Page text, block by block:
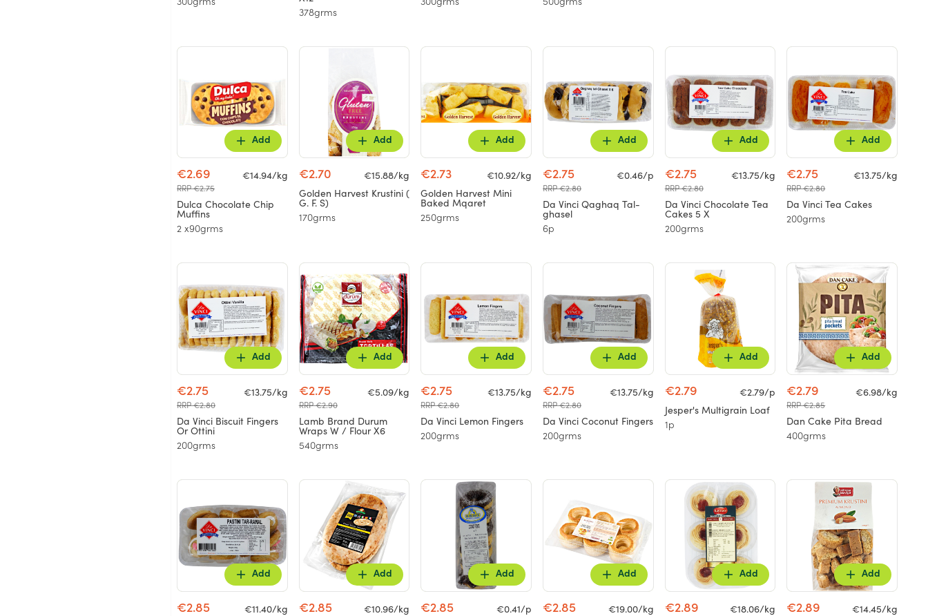
300grms
378grms
300grms 500grms
Add
€2.69
RRP €2.75
€14.94/kg
Dulca Chocolate Chip
Muffins
2 x90grms
Add
€2.70
€15.88/kg
Golden Harvest Krustini (
G. F. S)
170grms
Add
€2.73
€10.92/kg
Golden Harvest Mini
Baked Mqaret
250grms
Add
€2.75
RRP €2.80
€0.46/p
Da Vinci Qaghaq Tal-
ghasel
6p
Add
€2.75
RRP €2.80
€13.75/kg
Da Vinci Chocolate Tea
Cakes 5 X
200grms
Add
€2.75
RRP €2.80
€13.75/kg
Da Vinci Tea Cakes
200grms
Add
€2.75
RRP €2.80
€13.75/kg
Da Vinci Biscuit Fingers
Or Ottini
200grms
Add
€2.75
RRP €2.90
€5.09/kg
Lamb Brand Durum
Wraps W / Flour X6
540grms
Add
€2.75
RRP €2.80
€13.75/kg
Da Vinci Lemon Fingers
200grms
Add
€2.75
RRP €2.80
€13.75/kg
Da Vinci Coconut Fingers
200grms
Add
€2.79
€2.79/p
Jesper's Multigrain Loaf
1p
Add
€2.79
RRP €2.85
€6.98/kg
Dan Cake Pita Bread
400grms
Add
€2.85 €11.40/kg
Add
€2.85 €10.96/kg
Add
€2.85
€0.41/p
Add
€2.85 €19.00/kg
Add
€2.89 €18.06/kg
Add
€2.89 €14.45/kg